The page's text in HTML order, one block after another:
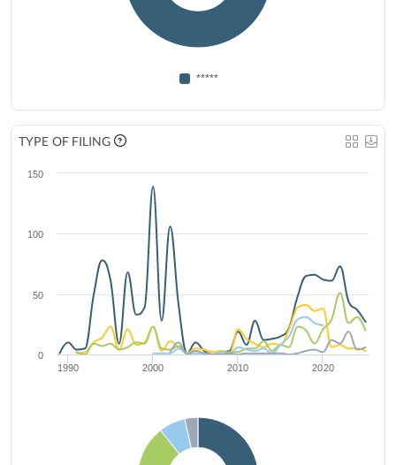
*****
TYPE OF FILING
1990 2000 2010 2020
0
50
100
150